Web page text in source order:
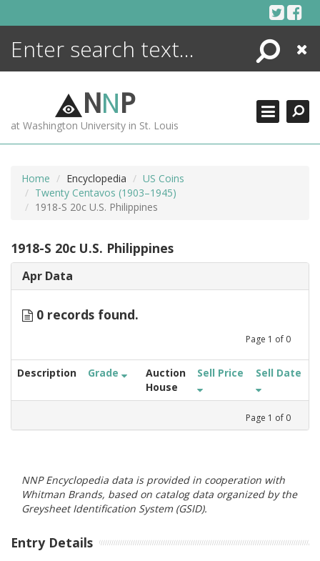
Search
Close
NNP
at Washington University in St. Louis
Home Encyclopedia
US Coins
Twenty Centavos (1903–1945)
1918-S 20c U.S. Philippines
1918-S 20c U.S. Philippines
Apr Data
0 records found.
Page 1 of 0
Description Grade
Auction
House
Sell Price Sell Date
Page 1 of 0
NNP Encyclopedia data is provided in cooperation with
Whitman Brands, based on catalog data organized by the
Greysheet Identification System (GSID).
Entry Details
ENCYCLOPEDIA
MORE +
ADVANCED SEARCHING